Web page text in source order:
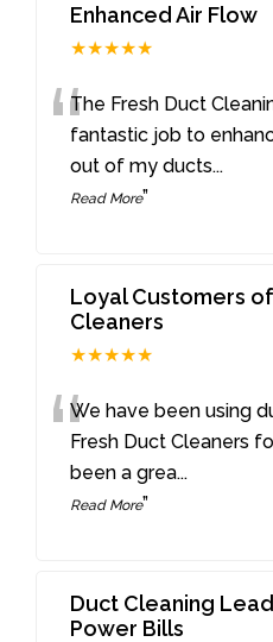
Enhanced Air Flow
★★★★★
“The Fresh Duct
fantastic job to
out of my ducts...
Read More”
Loyal Customers
Cleaners
★★★★★
“We have been using
Fresh Duct Cleaners
been a grea...
Read More”
Duct Cleaning
Power Bills